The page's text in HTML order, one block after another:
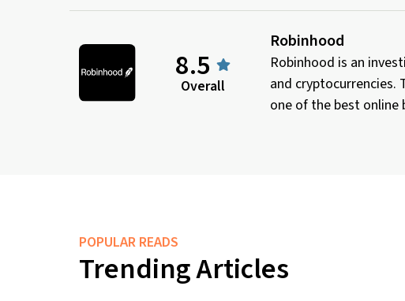
8.5
Overall
Robinhood
Robinhood is an
and
one of the best online
POPULAR READS
Trending Articles